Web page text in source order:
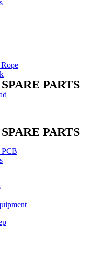
PARTS
PARTS
PCB